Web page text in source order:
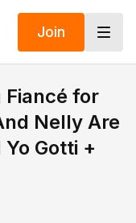
Join
Fiancé for
Nelly Are
Gotti +